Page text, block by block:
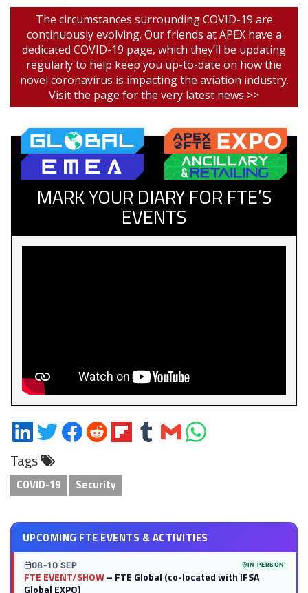
The circumstances surrounding COVID-19 are
continuously evolving. Our friends at APEX have a
dedicated COVID-19 page, which they’ll be updating
regularly to help keep you up-to-date on how the
novel coronavirus is impacting the aviation industry.
Visit the page for the very latest news >>
MARK YOUR DIARY FOR FTE’S
EVENTS
Share
on
LinkedIn
Share
on
Twitter
Share
on
Share
on
Share
on
Share
on
Share
via
Share
on
Tags
COVID-19 Security
UPCOMING FTE EVENTS & ACTIVITIES
08-10 SEP IN-PERSON
FTE EVENT/SHOW– FTE Global (co-located with IFSA
Global EXPO)